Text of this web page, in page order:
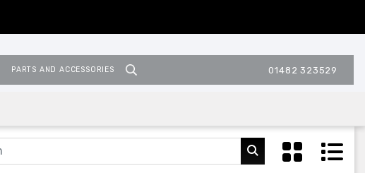
PARTS AND ACCESSORIES 01482 323529